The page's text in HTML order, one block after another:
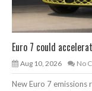
Euro 7 could
Aug 10, 2026 No
New Euro 7 emissions